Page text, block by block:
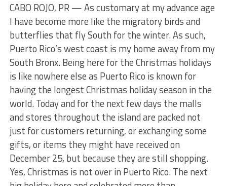
CABO ROJO, PR — As customary at my advance age
I have become more like the migratory birds and
butterflies that fly South for the winter. As such,
Puerto Rico’s west coast is my home away from my
South Bronx. Being here for the Christmas holidays
is like nowhere else as Puerto Rico is known for
having the longest Christmas holiday season in the
world. Today and for the next few days the malls
and stores throughout the island are packed not
just for customers returning, or exchanging some
gifts, or items they might have received on
December 25, but because they are still shopping.
Yes, Christmas is not over in Puerto Rico. The next